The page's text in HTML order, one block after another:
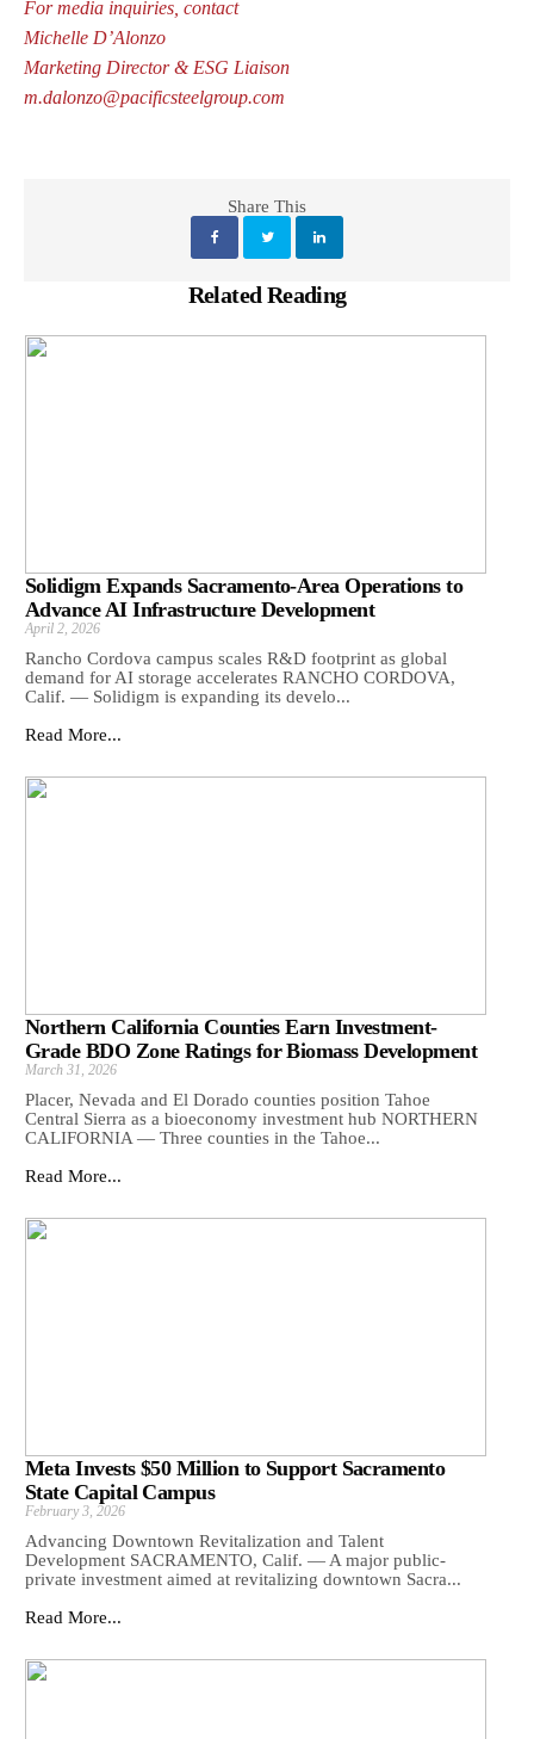
For media inquiries, contact
Michelle D’Alonzo
Marketing Director & ESG Liaison
m.dalonzo@pacificsteelgroup.com
Share This
Related Reading
Solidigm Expands Sacramento-Area Operations to
Advance AI Infrastructure Development
April 2, 2026
Rancho Cordova campus scales R&D footprint as global
demand for AI storage accelerates RANCHO CORDOVA,
Calif. — Solidigm is expanding its develo...
Read More...
Northern California Counties Earn Investment-
Grade BDO Zone Ratings for Biomass Development
March 31, 2026
Placer, Nevada and El Dorado counties position Tahoe
Central Sierra as a bioeconomy investment hub NORTHERN
CALIFORNIA — Three counties in the Tahoe...
Read More...
Meta Invests $50 Million to Support Sacramento
State Capital Campus
February 3, 2026
Advancing Downtown Revitalization and Talent
Development SACRAMENTO, Calif. — A major public-
private investment aimed at revitalizing downtown Sacra...
Read More...